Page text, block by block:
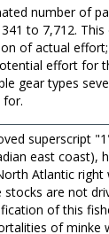
number of
to 7,712.
of actual
effort for
gear types
for.
superscript
east coast),
Atlantic right
stocks are not
of this
of minke